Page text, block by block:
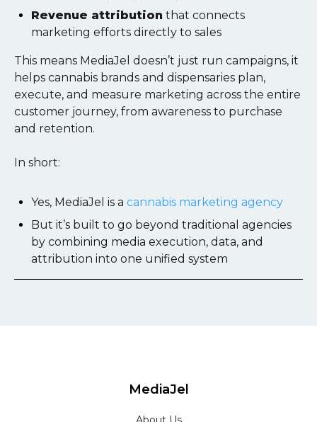
Revenue attribution that connects
marketing efforts directly to sales
This means MediaJel doesn’t just run campaigns, it
helps cannabis brands and dispensaries plan,
execute, and measure marketing across the entire
customer journey, from awareness to purchase
and retention.
In short:
Yes, MediaJel is a cannabis marketing agency
But it’s built to go beyond traditional agencies
by combining media execution, data, and
attribution into one unified system
MediaJel